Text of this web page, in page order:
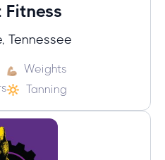
Fitness
Tennessee
Weights
Tanning